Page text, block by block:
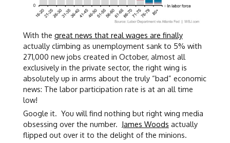
With the great news that real wages are finally
actually climbing as unemployment sank to 5% with
271,000 new jobs created in October, almost all
exclusively in the private sector, the right wing is
absolutely up in arms about the truly “bad” economic
news: The labor participation rate is at an all time
low!
Google it. You will find nothing but right wing media
obsessing over the number. James Woods actually
flipped out over it to the delight of the minions.